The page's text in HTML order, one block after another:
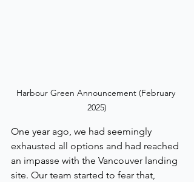
Harbour Green Announcement (February
2025)
One year ago, we had seemingly
exhausted all options and had reached
an impasse with the Vancouver landing
site. Our team started to fear that,